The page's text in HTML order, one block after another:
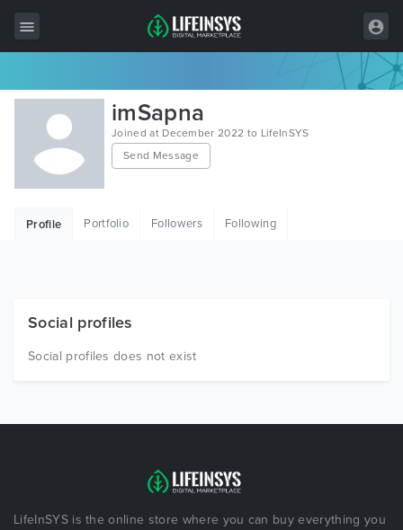
All Items
Wordpress
HTML
Free Items
imSapna
Joined at December 2022 to LifeInSYS
Send Message
Profile Portfolio Followers Following
Social profiles
Social profiles does not exist
LifeInSYS is the online store where you can buy everything you